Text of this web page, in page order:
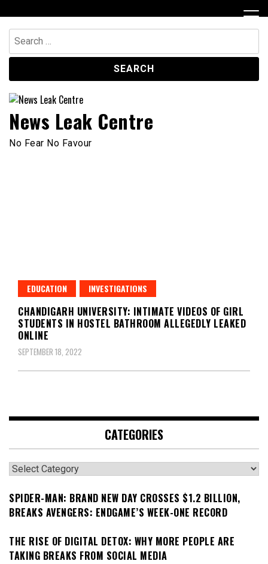
to
content
Search
for:
News Leak Centre
No Fear No Favour
EDUCATION INVESTIGATIONS
CHANDIGARH UNIVERSITY: INTIMATE VIDEOS OF GIRL
STUDENTS IN HOSTEL BATHROOM ALLEGEDLY LEAKED
ONLINE
SEPTEMBER 18, 2022
CATEGORIES
Categories
SPIDER-MAN: BRAND NEW DAY CROSSES $1.2 BILLION,
BREAKS AVENGERS: ENDGAME’S WEEK-ONE RECORD
THE RISE OF DIGITAL DETOX: WHY MORE PEOPLE ARE
TAKING BREAKS FROM SOCIAL MEDIA